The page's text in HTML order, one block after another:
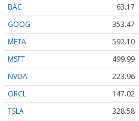
BAC
63.17
GOOG
353.47
META
592.10
MSFT
499.99
NVDA
223.96
ORCL
147.02
TSLA
328.58